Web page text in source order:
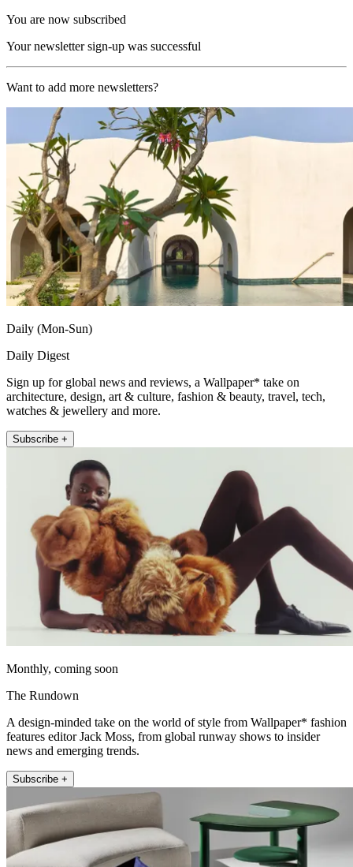
You are now subscribed
Your newsletter sign-up was successful
Want to add more newsletters?
Daily (Mon-Sun)
Daily Digest
Sign up for global news and reviews, a Wallpaper* take on
architecture, design, art & culture, fashion & beauty, travel, tech,
watches & jewellery and more.
Subscribe +
Monthly, coming soon
The Rundown
A design-minded take on the world of style from Wallpaper* fashion
features editor Jack Moss, from global runway shows to insider
news and emerging trends.
Subscribe +